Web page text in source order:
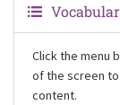
Click the menu
of the screen
content.